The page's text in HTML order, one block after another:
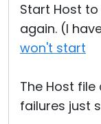
Start Host
again. (I
won't start
The Host
failures just